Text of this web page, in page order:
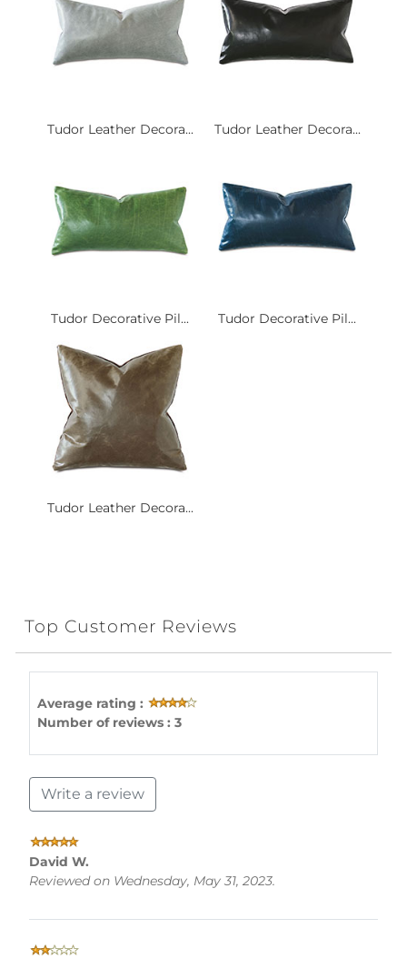
Tudor Leather Decora... Tudor Leather Decora...
Tudor Decorative Pil... Tudor Decorative Pil...
Tudor Leather Decora...
Top Customer Reviews
Average rating :
Number of reviews : 3
Write a review
David W.
Reviewed on Wednesday, May 31, 2023.